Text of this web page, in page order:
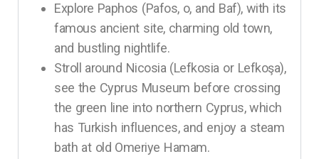
Explore Paphos (Pafos, o, and Baf), with its
famous ancient site, charming old town,
and bustling nightlife.
Stroll around Nicosia (Lefkosia or Lefkoşa),
see the Cyprus Museum before crossing
the green line into northern Cyprus, which
has Turkish influences, and enjoy a steam
bath at old Omeriye Hamam.